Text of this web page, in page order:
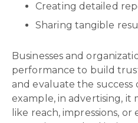
Creating detailed
Sharing tangible
Businesses and
performance to build
and evaluate the success
example, in advertising,
like reach, impressions,